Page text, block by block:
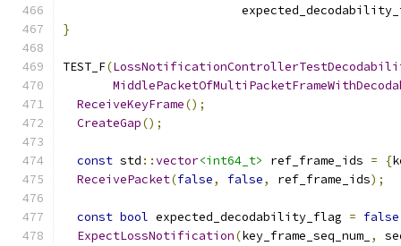
}
TEST_F(
ReceiveKeyFrame();
CreateGap();
const std ::vector<int64_t> ref_frame_ids = {
ReceivePacket(false, false, ref_frame_ids);
const bool expected_decodability_flag = false
ExpectLossNotification(key_frame_seq_num_ ,